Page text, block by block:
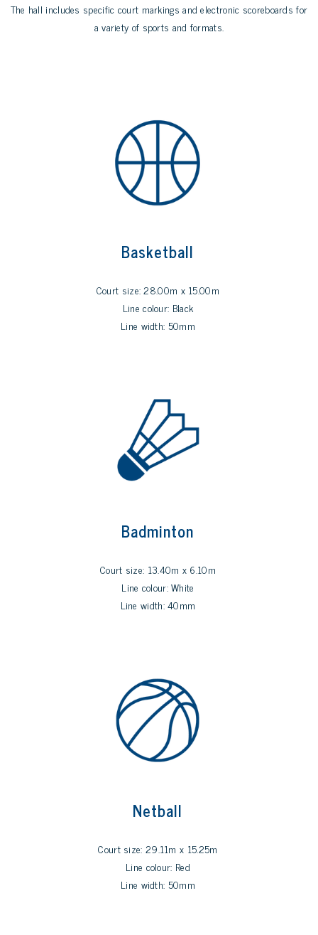
The hall includes specific court markings and electronic scoreboards for
a variety of sports and formats.
Basketball
Court size: 28.00m x 15.00m
Line colour: Black
Line width: 50mm
Badminton
Court size: 13.40m x 6.10m
Line colour: White
Line width: 40mm
Netball
Court size: 29.11m x 15.25m
Line colour: Red
Line width: 50mm